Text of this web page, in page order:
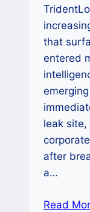
that
entered
leak
after
a…
Read